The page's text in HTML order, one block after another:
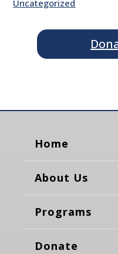
Uncategorized
Home
About Us
Programs
Donate